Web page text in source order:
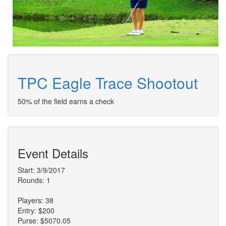
TPC Eagle Trace Shootout
50% of the field earns a check
Event Details
Start: 3/9/2017
Rounds: 1
Players: 38
Entry: $200
Purse: $5070.05